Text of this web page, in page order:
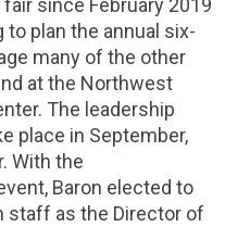
since February 2019
to plan the annual six-
many of the other
at the Northwest
The leadership
place in September,
With the
Baron elected to
staff as the Director of